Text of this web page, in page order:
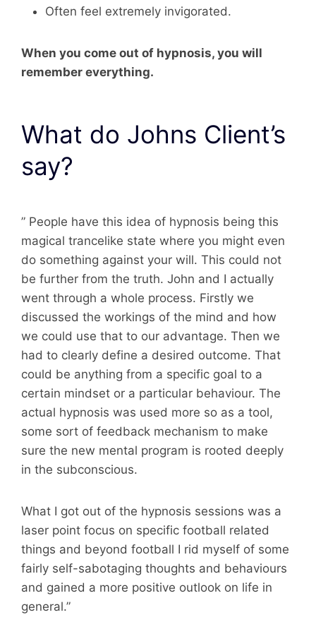
Often feel extremely invigorated.
When you come out of hypnosis, you will
remember everything.
What do Johns Client’s
say?
” People have this idea of hypnosis being this
magical trancelike state where you might even
do something against your will. This could not
be further from the truth. John and I actually
went through a whole process. Firstly we
discussed the workings of the mind and how
we could use that to our advantage. Then we
had to clearly define a desired outcome. That
could be anything from a specific goal to a
certain mindset or a particular behaviour. The
actual hypnosis was used more so as a tool,
some sort of feedback mechanism to make
sure the new mental program is rooted deeply
in the subconscious.
What I got out of the hypnosis sessions was a
laser point focus on specific football related
things and beyond football I rid myself of some
fairly self-sabotaging thoughts and behaviours
and gained a more positive outlook on life in
general.”